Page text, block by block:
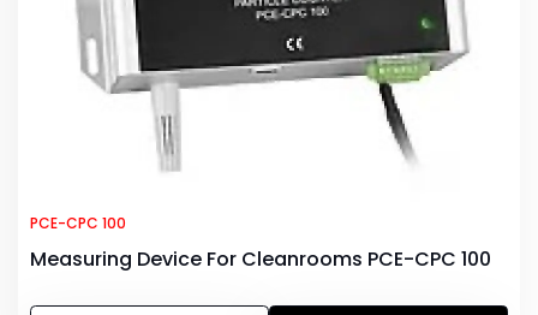
PCE-CPC 100
Measuring Device For Cleanrooms PCE-CPC 100